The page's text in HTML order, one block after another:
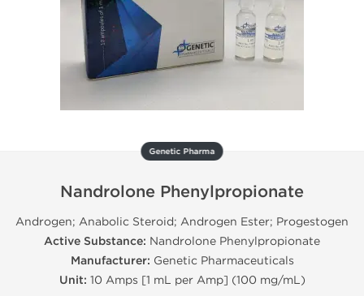
Genetic Pharma
Nandrolone Phenylpropionate
Androgen; Anabolic Steroid; Androgen Ester; Progestogen
Active Substance: Nandrolone Phenylpropionate
Manufacturer: Genetic Pharmaceuticals
Unit: 10 Amps [1 mL per Amp] (100 mg/mL)